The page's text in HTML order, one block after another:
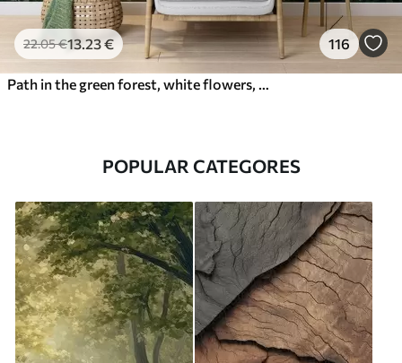
22.05€13.23€ 116
Path in the green forest, white flowers, sunlight, acrylic style drawing
POPULAR CATEGORES